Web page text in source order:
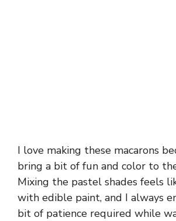
I love making these macarons
bring a bit of fun and color to
Mixing the pastel shades feels
with edible paint, and I always
bit of patience required while